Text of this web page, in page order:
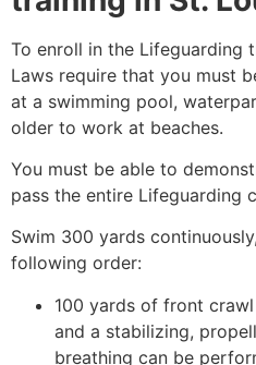
To enroll in the Lifeguarding
Laws require that you must
at a swimming pool,
older to work at beaches.
You must be able to
pass the entire Lifeguarding
Swim 300 yards
following order:
100 yards of front
and a stabilizing,
breathing can be